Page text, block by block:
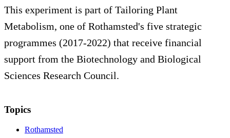
This experiment is part of Tailoring Plant
Metabolism, one of Rothamsted's five strategic
programmes (2017-2022) that receive financial
support from the Biotechnology and Biological
Sciences Research Council.
Topics
Rothamsted